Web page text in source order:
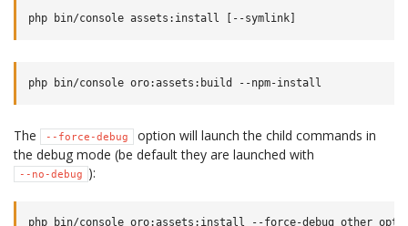
The --force-debug
option will launch the child commands in
the debug mode (be default they are launched with
--no-debug ):